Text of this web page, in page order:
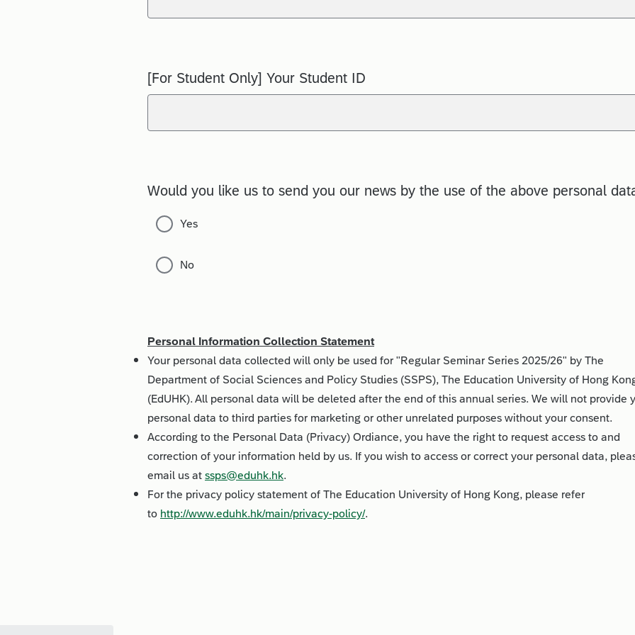
[For Student Only] Your Student ID
Would you like us to send you our news by the use of the above personal
Yes
No
Personal Information Collection Statement
Your personal data collected will only be used for "Regular Seminar Series 2025/26" by The
Department of Social Sciences and Policy Studies (SSPS), The Education University of Hong
(EdUHK). All personal data will be deleted after the end of this annual series. We will not provide
personal data to third parties for marketing or other unrelated purposes without your consent.
According to the Personal Data (Privacy) Ordiance, you have the right to request access to and
correction of your information held by us. If you wish to access or correct your personal data,
email us at ssps@eduhk.hk.
For the privacy policy statement of The Education University of Hong Kong, please refer
to http://www.eduhk.hk/main/privacy-policy/.